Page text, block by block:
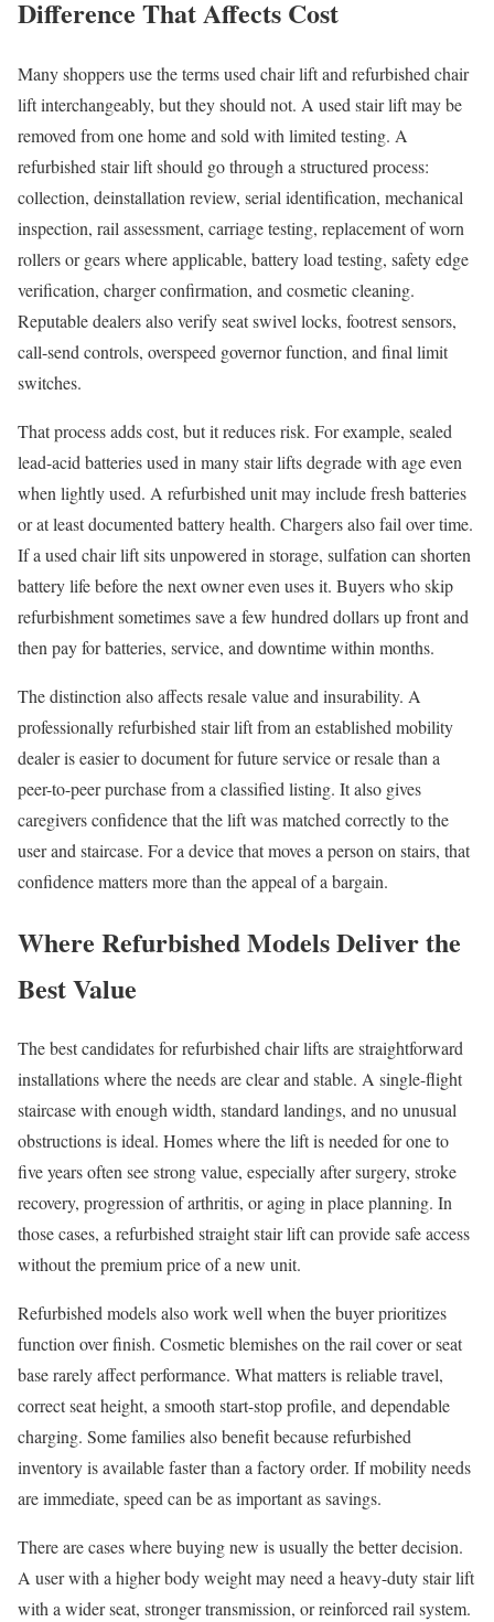
Difference That Affects Cost
Many shoppers use the terms used chair lift and refurbished chair
lift interchangeably, but they should not. A used stair lift may be
removed from one home and sold with limited testing. A
refurbished stair lift should go through a structured process:
collection, deinstallation review, serial identification, mechanical
inspection, rail assessment, carriage testing, replacement of worn
rollers or gears where applicable, battery load testing, safety edge
verification, charger confirmation, and cosmetic cleaning.
Reputable dealers also verify seat swivel locks, footrest sensors,
call-send controls, overspeed governor function, and final limit
switches.
That process adds cost, but it reduces risk. For example, sealed
lead-acid batteries used in many stair lifts degrade with age even
when lightly used. A refurbished unit may include fresh batteries
or at least documented battery health. Chargers also fail over time.
If a used chair lift sits unpowered in storage, sulfation can shorten
battery life before the next owner even uses it. Buyers who skip
refurbishment sometimes save a few hundred dollars up front and
then pay for batteries, service, and downtime within months.
The distinction also affects resale value and insurability. A
professionally refurbished stair lift from an established mobility
dealer is easier to document for future service or resale than a
peer-to-peer purchase from a classified listing. It also gives
caregivers confidence that the lift was matched correctly to the
user and staircase. For a device that moves a person on stairs, that
confidence matters more than the appeal of a bargain.
Where Refurbished Models Deliver the
Best Value
The best candidates for refurbished chair lifts are straightforward
installations where the needs are clear and stable. A single-flight
staircase with enough width, standard landings, and no unusual
obstructions is ideal. Homes where the lift is needed for one to
five years often see strong value, especially after surgery, stroke
recovery, progression of arthritis, or aging in place planning. In
those cases, a refurbished straight stair lift can provide safe access
without the premium price of a new unit.
Refurbished models also work well when the buyer prioritizes
function over finish. Cosmetic blemishes on the rail cover or seat
base rarely affect performance. What matters is reliable travel,
correct seat height, a smooth start-stop profile, and dependable
charging. Some families also benefit because refurbished
inventory is available faster than a factory order. If mobility needs
are immediate, speed can be as important as savings.
There are cases where buying new is usually the better decision.
A user with a higher body weight may need a heavy-duty stair lift
with a wider seat, stronger transmission, or reinforced rail system.